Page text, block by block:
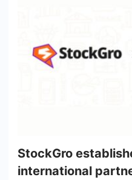
StockGro
international